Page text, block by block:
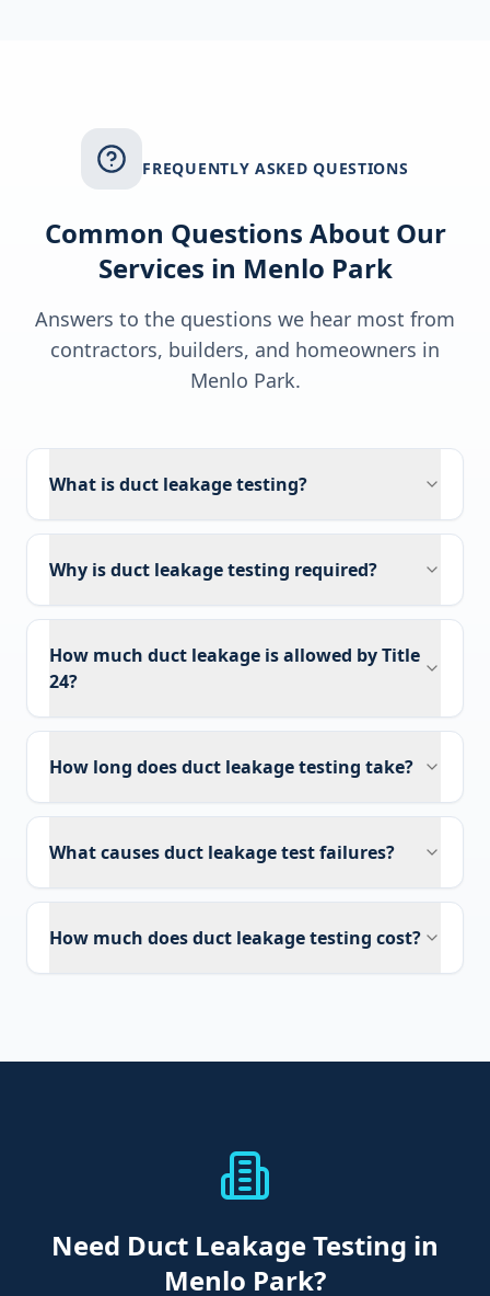
FREQUENTLY ASKED QUESTIONS
Common Questions About Our
Services in Menlo Park
Answers to the questions we hear most from
contractors, builders, and homeowners in
Menlo Park.
What is duct leakage testing?
Why is duct leakage testing required?
How much duct leakage is allowed by Title
24?
How long does duct leakage testing take?
What causes duct leakage test failures?
How much does duct leakage testing cost?
Need Duct Leakage Testing in
Menlo Park?